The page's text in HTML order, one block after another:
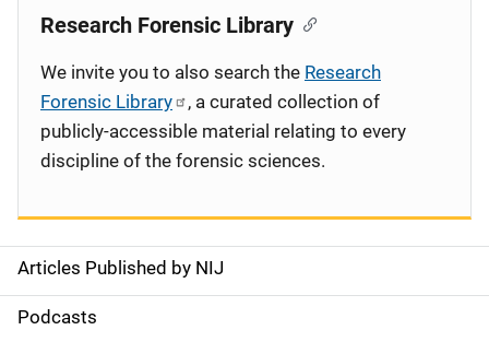
S
i
Articles Published by NIJ
Podcasts
Research Forensic Library
We invite you to also search the Research
Forensic Library
, a curated collection of
publicly-accessible material relating to every
discipline of the forensic sciences.